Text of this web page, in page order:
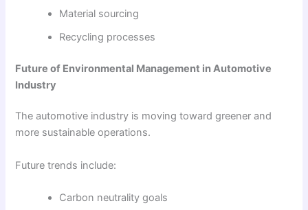
Material sourcing
Recycling processes
Future of Environmental Management in Automotive
Industry
The automotive industry is moving toward greener and
more sustainable operations.
Future trends include:
Carbon neutrality goals